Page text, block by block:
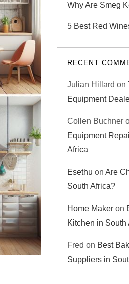
Why Are Smeg
5 Best Red
RECENT
Julian Hillard on
Equipment
Collen Buchner
Equipment
Africa
Esethu on Are
South Africa?
Home Maker on
Kitchen in
Fred on Best
Suppliers in